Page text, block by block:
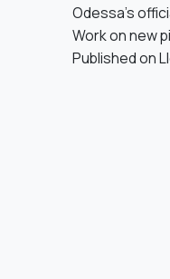
Odessa’s
Work on new
Published on